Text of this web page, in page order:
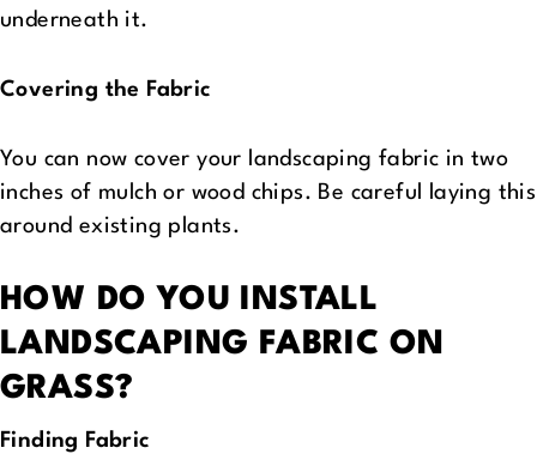
underneath it.
Covering the Fabric
You can now cover your landscaping fabric in two
inches of mulch or wood chips. Be careful laying this
around existing plants.
HOW DO YOU INSTALL
LANDSCAPING FABRIC ON
GRASS?
Finding Fabric